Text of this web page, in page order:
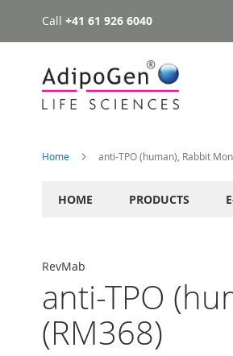
Skip
to
Call +41 61 926 6040
Home anti-TPO (human), Rabbit
HOME PRODUCTS
RevMab
anti-TPO
(RM368)